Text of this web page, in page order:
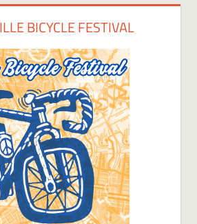
BICYCLE FESTIVAL